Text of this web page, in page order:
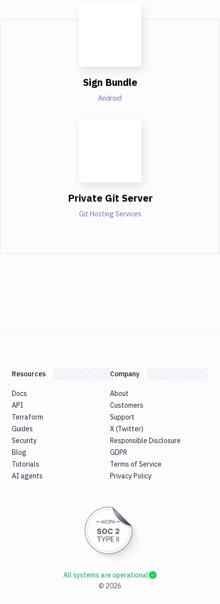
Sign Bundle
Android
Private Git Server
Git Hosting Services
Resources
Docs
API
Terraform
Guides
Security
Blog
Tutorials
AI agents
Company
About
Customers
Support
X (Twitter)
Responsible Disclosure
GDPR
Terms of Service
Privacy Policy
© 2026
All systems are operational